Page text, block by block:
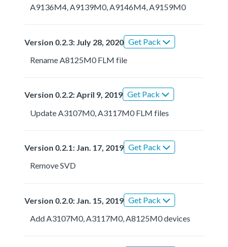
A9136M4, A9139M0, A9146M4, A9159M0
Version 0.2.3: July 28, 2020 Get Pack
Rename A8125M0 FLM file
Version 0.2.2: April 9, 2019 Get Pack
Update A3107M0, A3117M0 FLM files
Version 0.2.1: Jan. 17, 2019 Get Pack
Remove SVD
Version 0.2.0: Jan. 15, 2019 Get Pack
Add A3107M0, A3117M0, A8125M0 devices